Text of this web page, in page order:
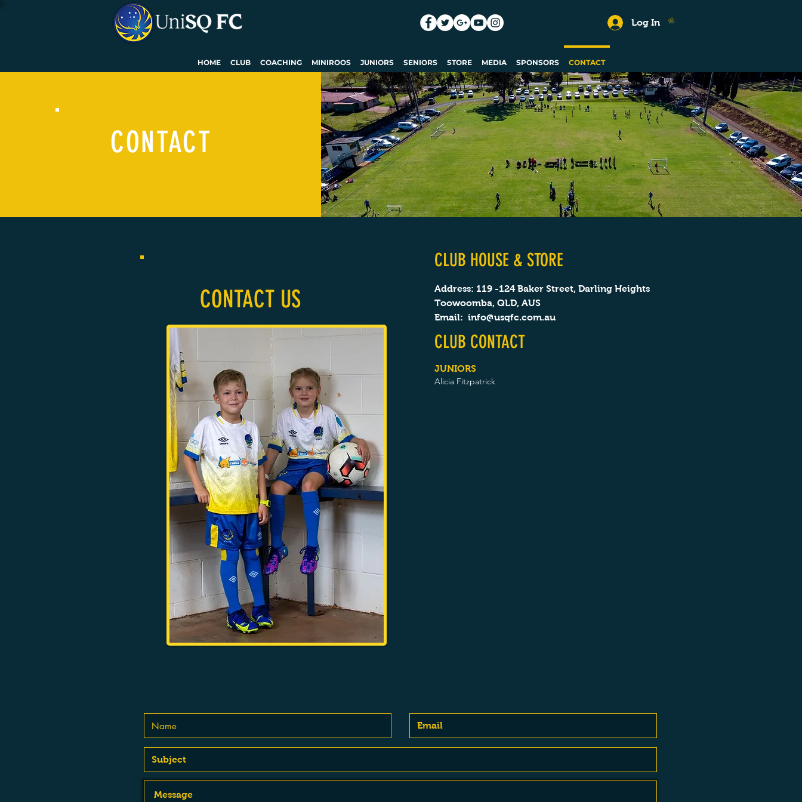
Log In
HOME CLUB COACHING MINIROOS JUNIORS SENIORS STORE MEDIA SPONSORS CONTACT
CONTACT
CONTACT US
CLUB HOUSE & STORE
Address: 119 -124 Baker Street, Darling Heights
Toowoomba, QLD, AUS
Email: info@usqfc.com.au
CLUB CONTACT
JUNIORS
Alicia Fitzpatrick